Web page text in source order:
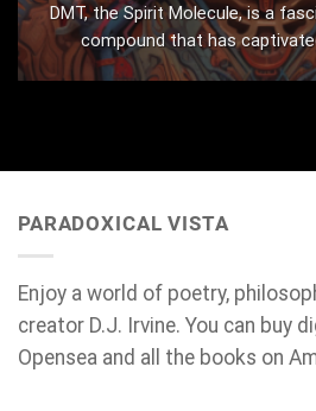
DMT, the Spirit Molecule, is a
compound that has
PARADOXICAL VISTA
Enjoy a world of poetry,
creator D.J. Irvine. You can buy
Opensea and all the books on